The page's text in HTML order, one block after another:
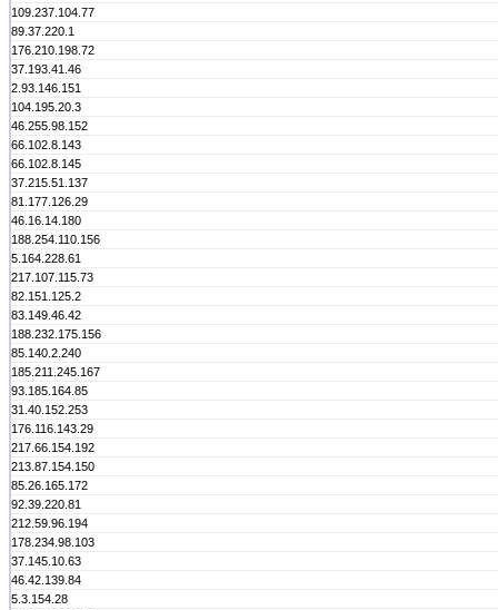
109.237.104.77
89.37.220.1
176.210.198.72
37.193.41.46
2.93.146.151
104.195.20.3
46.255.98.152
66.102.8.143
66.102.8.145
37.215.51.137
81.177.126.29
46.16.14.180
188.254.110.156
5.164.228.61
217.107.115.73
82.151.125.2
83.149.46.42
188.232.175.156
85.140.2.240
185.211.245.167
93.185.164.85
31.40.152.253
176.116.143.29
217.66.154.192
213.87.154.150
85.26.165.172
92.39.220.81
212.59.96.194
178.234.98.103
37.145.10.63
46.42.139.84
5.3.154.28